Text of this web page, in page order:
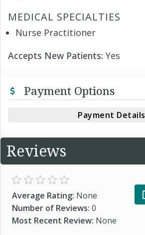
MEDICAL SPECIALTIES
Nurse Practitioner
Accepts New Patients: Yes
Payment Options
Payment Details
Reviews
Average Rating: None
Number of Reviews: 0
Most Recent Review: None